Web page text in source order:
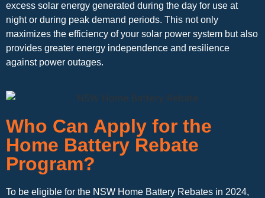
excess solar energy generated during the day for use at
night or during peak demand periods. This not only
maximizes the efficiency of your solar power system but also
provides greater energy independence and resilience
against power outages.
Who Can Apply for the
Home Battery Rebate
Program?
To be eligible for the NSW Home Battery Rebates in 2024,